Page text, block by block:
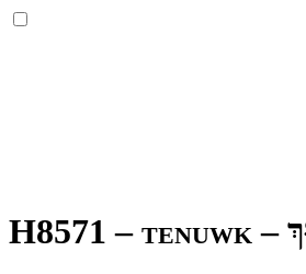
H8571 – tenuwk –